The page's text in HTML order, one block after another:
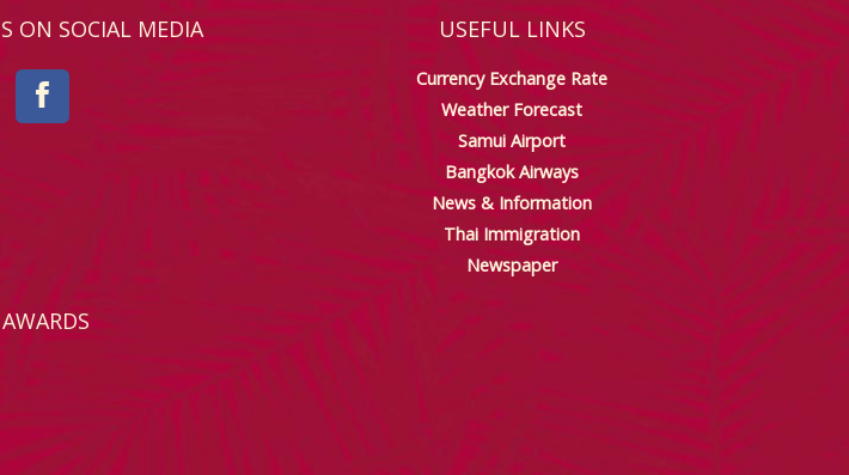
ON SOCIAL MEDIA USEFUL LINKS
Currency Exchange Rate
Weather Forecast
Samui Airport
Bangkok Airways
News & Information
Thai Immigration
Newspaper
AWARDS